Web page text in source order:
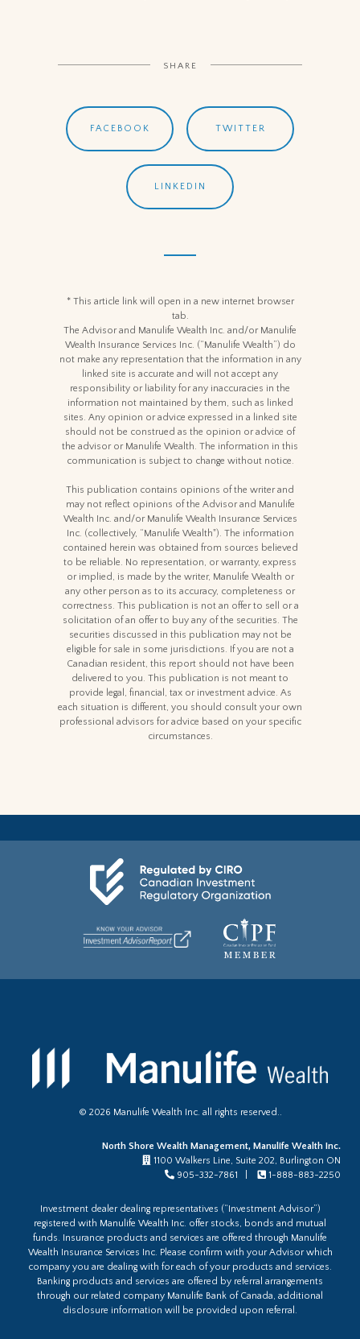
SHARE
FACEBOOK TWITTER
LINKEDIN
* This article link will open in a new internet browser
tab.
The Advisor and Manulife Wealth Inc. and/or Manulife
Wealth Insurance Services Inc. (“Manulife Wealth”) do
not make any representation that the information in any
linked site is accurate and will not accept any
responsibility or liability for any inaccuracies in the
information not maintained by them, such as linked
sites. Any opinion or advice expressed in a linked site
should not be construed as the opinion or advice of
the advisor or Manulife Wealth. The information in this
communication is subject to change without notice.
This publication contains opinions of the writer and
may not reflect opinions of the Advisor and Manulife
Wealth Inc. and/or Manulife Wealth Insurance Services
Inc. (collectively, “Manulife Wealth"). The information
contained herein was obtained from sources believed
to be reliable. No representation, or warranty, express
or implied, is made by the writer, Manulife Wealth or
any other person as to its accuracy, completeness or
correctness. This publication is not an offer to sell or a
solicitation of an offer to buy any of the securities. The
securities discussed in this publication may not be
eligible for sale in some jurisdictions. If you are not a
Canadian resident, this report should not have been
delivered to you. This publication is not meant to
provide legal, financial, tax or investment advice. As
each situation is different, you should consult your own
professional advisors for advice based on your specific
circumstances.
© 2026 Manulife Wealth Inc. all rights reserved..
North Shore Wealth Management, Manulife Wealth Inc.
1100 Walkers Line, Suite 202, Burlington ON
905-332-7861 |
1-888-883-2250
Investment dealer dealing representatives (“Investment Advisor”)
registered with Manulife Wealth Inc. offer stocks, bonds and mutual
funds. Insurance products and services are offered through Manulife
Wealth Insurance Services Inc. Please confirm with your Advisor which
company you are dealing with for each of your products and services.
Banking products and services are offered by referral arrangements
through our related company Manulife Bank of Canada, additional
disclosure information will be provided upon referral.